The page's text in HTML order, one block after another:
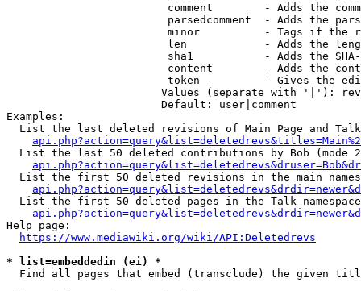
comment        - Adds the
parsedcomment  - Adds the
minor          - Tags if the
len            - Adds the
sha1           - Adds the
content        - Adds the
token          - Gives the
Values (separate with '|'):
                        Default: user|comment
Examples:
List the last deleted revisions of Main Page and
List the last 50 deleted contributions by Bob (mode
List the first 50 deleted revisions in the main
List the first 50 deleted pages in the Talk
Help page:
https://www.mediawiki.org/wiki/API:Deletedrevs
* list=embeddedin (ei) *
Find all pages that embed (transclude) the given